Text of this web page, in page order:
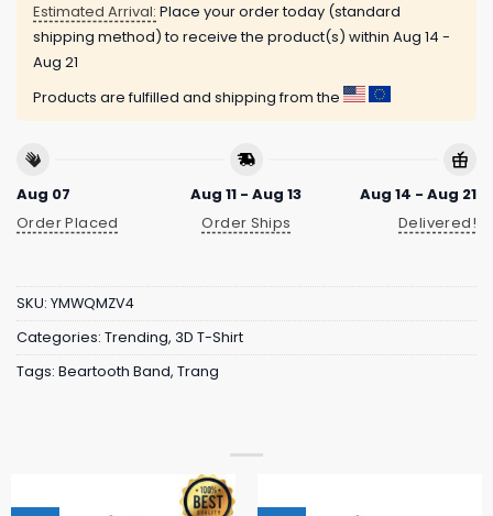
Estimated Arrival: Place your order today (standard
shipping method) to receive the product(s) within Aug 14 -
Aug 21
Products are fulfilled and shipping from the
Aug 07
Order Placed
Aug 11 - Aug 13
Order Ships
Aug 14 - Aug 21
Delivered!
SKU: YMWQMZV4
Categories: Trending, 3D T-Shirt
Tags: Beartooth Band, Trang